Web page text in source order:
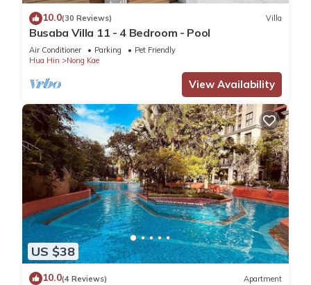
10.0(30 Reviews) Villa
Busaba Villa 11 - 4 Bedroom - Pool
Air Conditioner Parking
Pet Friendly
Hua Hin
Nong Kae
View Availability
US $38
10.0(4 Reviews) Apartment